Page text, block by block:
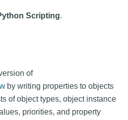
Scripting.
of
by writing properties to objects
of object types, object instance
priorities, and property